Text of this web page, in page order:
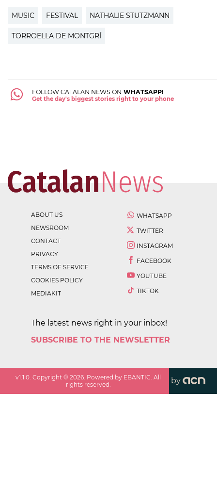
MUSIC FESTIVAL NATHALIE STUTZMANN
TORROELLA DE MONTGRÍ
FOLLOW CATALAN NEWS ON WHATSAPP!
Get the day's biggest stories right to your phone
ABOUT US
NEWSROOM
CONTACT
PRIVACY
TERMS OF SERVICE
COOKIES POLICY
MEDIAKIT
WHATSAPP
TWITTER
INSTAGRAM
FACEBOOK
YOUTUBE
TIKTOK
The latest news right in your inbox!
SUBSCRIBE TO THE NEWSLETTER
v1.1.0 . Copyright ©2026 . Powered by EBANTIC. All
rights reserved.
by